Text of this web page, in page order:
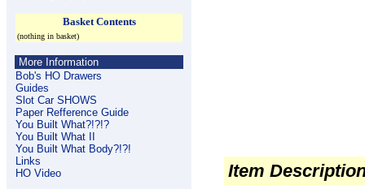
Basket Contents
(nothing in basket)
More Information
Bob's HO Drawers
Guides
Slot Car SHOWS
Paper Refference Guide
You Built What?!?!?
You Built What II
You Built What Body?!?!
Links
HO Video
Item